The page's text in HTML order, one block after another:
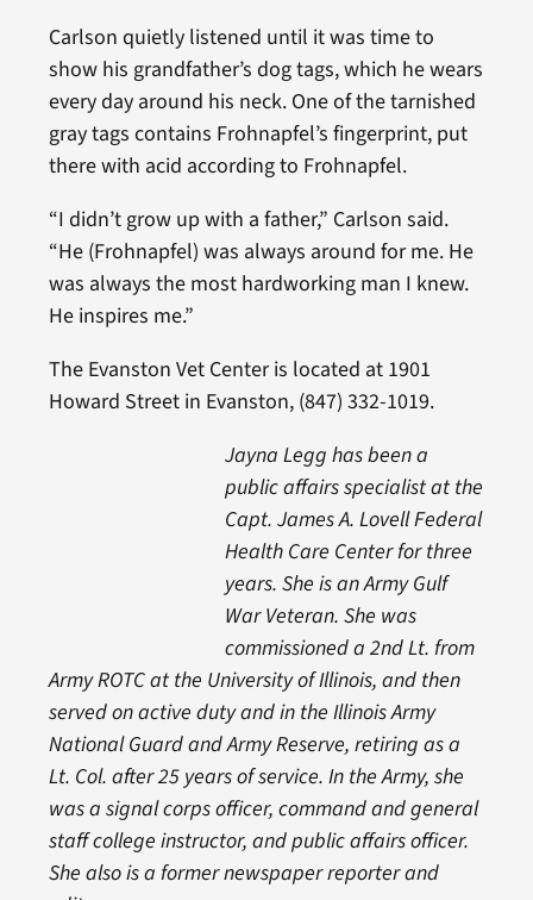
Carlson quietly listened until it was time to
show his grandfather’s dog tags, which he wears
every day around his neck. One of the tarnished
gray tags contains Frohnapfel’s fingerprint, put
there with acid according to Frohnapfel.
“I didn’t grow up with a father,” Carlson said.
“He (Frohnapfel) was always around for me. He
was always the most hardworking man I knew.
He inspires me.”
The Evanston Vet Center is located at 1901
Howard Street in Evanston, (847) 332-1019.
Jayna Legg has been a
public affairs specialist at the
Capt. James A. Lovell Federal
Health Care Center for three
years. She is an Army Gulf
War Veteran. She was
commissioned a 2nd Lt. from
Army ROTC at the University of Illinois, and then
served on active duty and in the Illinois Army
National Guard and Army Reserve, retiring as a
Lt. Col. after 25 years of service. In the Army, she
was a signal corps officer, command and general
staff college instructor, and public affairs officer.
She also is a former newspaper reporter and